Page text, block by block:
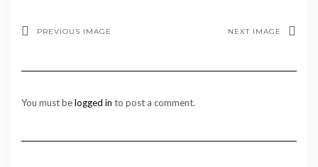
PREVIOUS IMAGE NEXT IMAGE
You must belogged in to post a comment.